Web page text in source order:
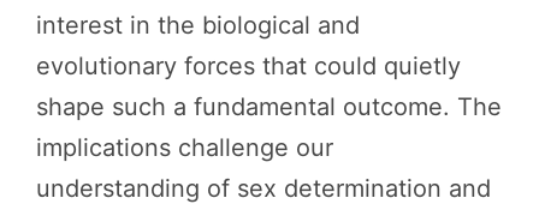
interest in the biological and
evolutionary forces that could quietly
shape such a fundamental outcome. The
implications challenge our
understanding of sex determination and